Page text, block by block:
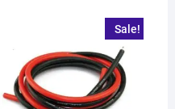
Sale!